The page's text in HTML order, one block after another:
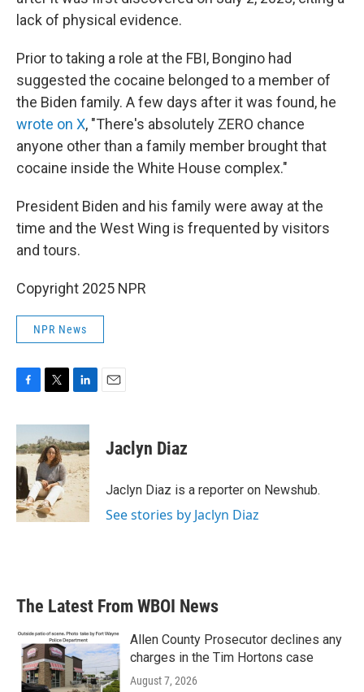
lack of physical evidence.
Prior to taking a role at the FBI, Bongino had
suggested the cocaine belonged to a member of
the Biden family. A few days after it was found, he
wrote on X, "There's absolutely ZERO chance
anyone other than a family member brought that
cocaine inside the White House complex."
President Biden and his family were away at the
time and the West Wing is frequented by visitors
and tours.
Copyright 2025 NPR
NPR News
c
e
b
o
o
k
i
t
t
e
r
n
k
e
d
I
n
Jaclyn Diaz
Jaclyn Diaz is a reporter on Newshub.
See stories by Jaclyn Diaz
The Latest From WBOI News
Allen County Prosecutor declines any
charges in the Tim Hortons case
August 7, 2026